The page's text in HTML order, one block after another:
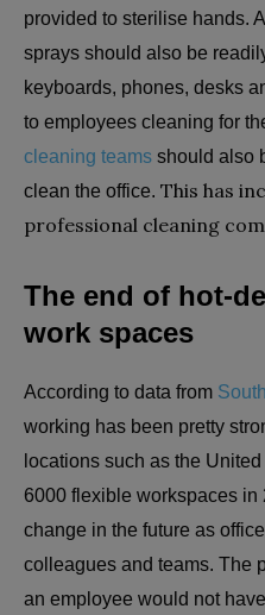
provided to sterilise hands.
sprays should also be
keyboards, phones, desks
to employees cleaning for
cleaning teams should also
clean the office. This has
professional cleaning
The end of hot-
work spaces
According to data from
working has been pretty
locations such as the
6000 flexible workspaces in
change in the future as
colleagues and teams. The
an employee would not